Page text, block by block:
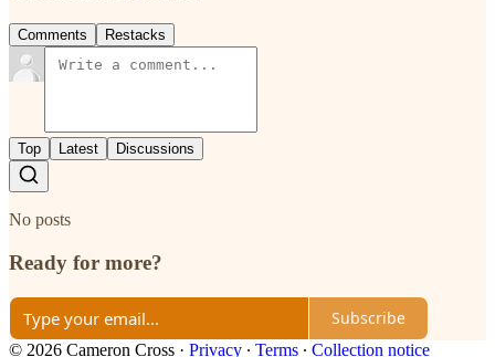
Comments Restacks
Top Latest Discussions
No posts
Ready for more?
Subscribe
© 2026 Cameron Cross · Privacy ∙ Terms ∙ Collection notice